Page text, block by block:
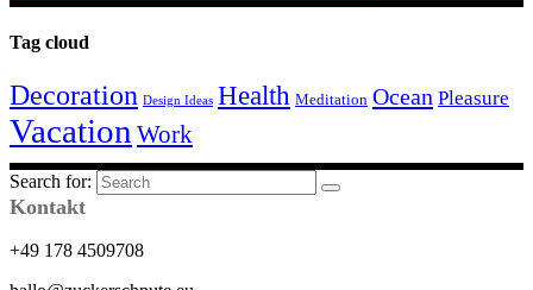
Tag cloud
Decoration Design Ideas Health Meditation Ocean Pleasure
Vacation Work
Search for:
Kontakt
+49 178 4509708